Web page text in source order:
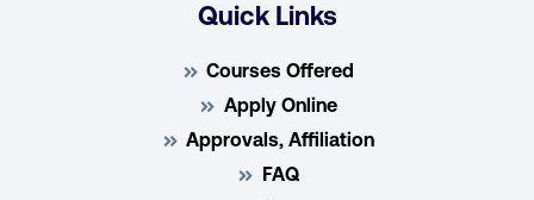
Quick Links
Courses Offered
Apply Online
Approvals, Affiliation
FAQ